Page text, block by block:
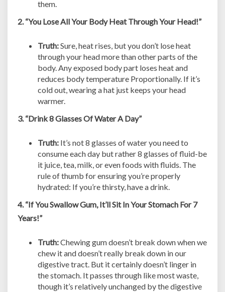
them.
2. “You Lose All Your Body Heat Through Your Head!”
Truth:Sure, heat rises, but you don’t lose heat
through your head more than other parts of the
body. Any exposed body part loses heat and
reduces body temperature Proportionally. If it’s
cold out, wearing a hat just keeps your head
warmer.
3. “Drink 8 Glasses Of Water A Day”
Truth: It’s not 8 glasses of water you need to
consume each day but rather 8 glasses of fluid-be
it juice, tea, milk, or even foods with fluids. The
rule of thumb for ensuring you’re properly
hydrated: If you’re thirsty, have a drink.
4. “If You Swallow Gum, It’ll Sit In Your Stomach For 7
Years!”
Truth:Chewing gum doesn’t break down when we
chew it and doesn’t really break down in our
digestive tract. But it certainly doesn’t linger in
the stomach. It passes through like most waste,
though it’s relatively unchanged by the digestive